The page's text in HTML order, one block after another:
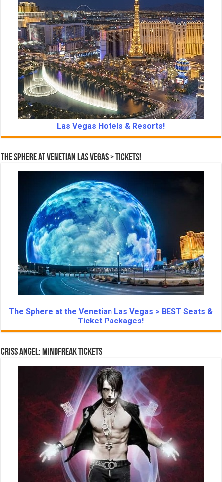
Las Vegas Hotels & Resorts!
The Sphere at Venetian Las Vegas > Tickets!
The Sphere at the Venetian Las Vegas > BEST Seats &
Ticket Packages!
Criss Angel: Mindfreak Tickets